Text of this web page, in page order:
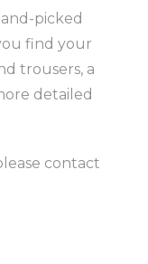
picked
find your
trousers, a
detailed
contact